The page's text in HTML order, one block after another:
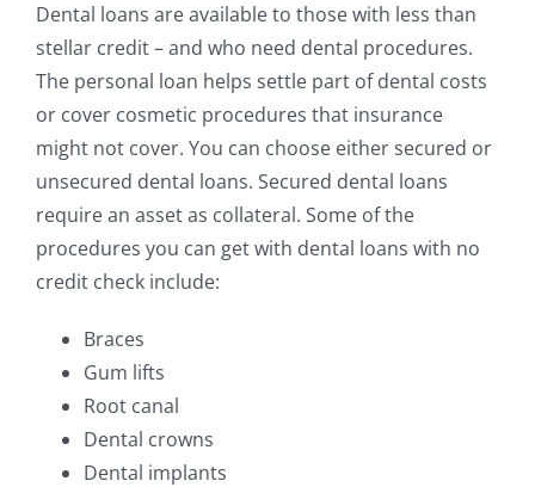
Dental loans are available to those with less than
stellar credit – and who need dental procedures.
The personal loan helps settle part of dental costs
or cover cosmetic procedures that insurance
might not cover. You can choose either secured or
unsecured dental loans. Secured dental loans
require an asset as collateral. Some of the
procedures you can get with dental loans with no
credit check include:
Braces
Gum lifts
Root canal
Dental crowns
Dental implants